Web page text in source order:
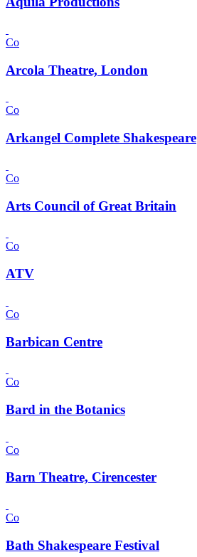
Co
Arcola Theatre, London
Co
Arkangel Complete Shakespeare
Co
Arts Council of Great Britain
Co
ATV
Co
Barbican Centre
Co
Bard in the Botanics
Co
Barn Theatre, Cirencester
Co
Bath Shakespeare Festival